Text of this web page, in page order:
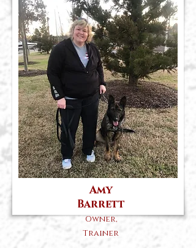
Amy
Barrett
Owner,
Trainer